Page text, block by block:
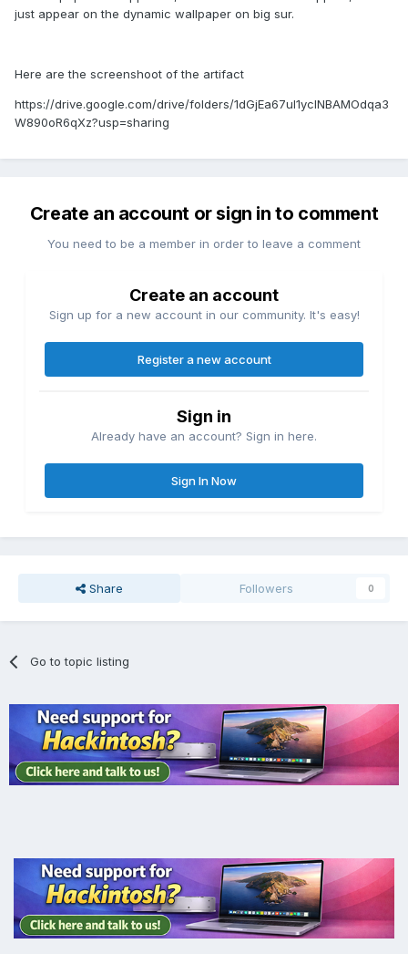
just appear on the dynamic wallpaper on big sur.
Here are the screenshoot of the artifact
https://drive.google.com/drive/folders/1dGjEa67ul1yclNBAMOdqa3
W890oR6qXz?usp=sharing
Create an account or sign in to comment
You need to be a member in order to leave a comment
Create an account
Sign up for a new account in our community. It's easy!
Register a new account
Sign in
Already have an account? Sign in here.
Sign In Now
Share Followers 0
Go to topic listing